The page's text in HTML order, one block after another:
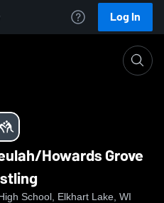
Log In
Glenbeulah/Howards Grove
Howards Grove
School, Elkhart Lake, WI